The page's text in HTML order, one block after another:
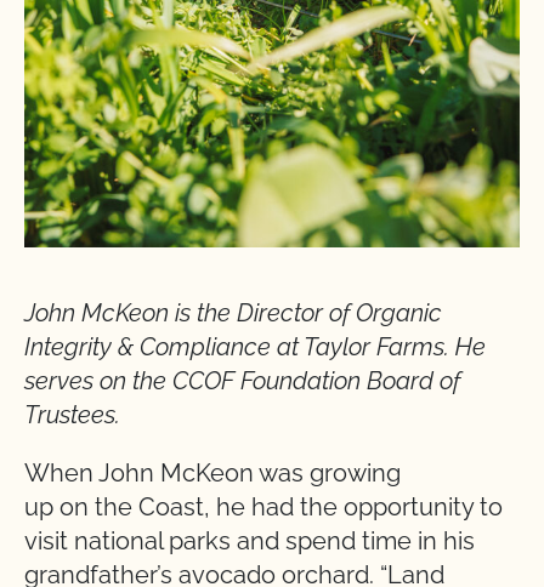
John McKeon is the Director of Organic
Integrity & Compliance at Taylor Farms. He
serves on the CCOF Foundation Board of
Trustees.
When John McKeon was growing
up on the Coast, he had the opportunity to
visit national parks and spend time in his
grandfather’s avocado orchard. “Land